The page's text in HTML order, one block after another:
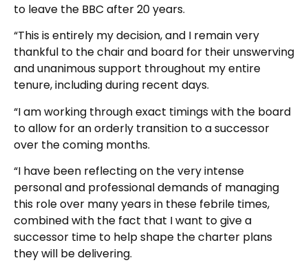
to leave the BBC after 20 years.
“This is entirely my decision, and I remain very
thankful to the chair and board for their unswerving
and unanimous support throughout my entire
tenure, including during recent days.
“I am working through exact timings with the board
to allow for an orderly transition to a successor
over the coming months.
“I have been reflecting on the very intense
personal and professional demands of managing
this role over many years in these febrile times,
combined with the fact that I want to give a
successor time to help shape the charter plans
they will be delivering.